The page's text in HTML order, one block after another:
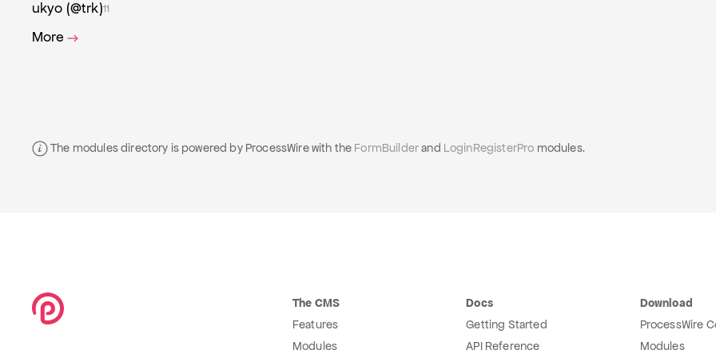
ukyo (@trk)11
More
The modules directory is powered by ProcessWire with the FormBuilderand LoginRegisterPro modules.
The CMS
Features
Modules
Docs
Getting Started
API Reference
Download
ProcessWire
Modules